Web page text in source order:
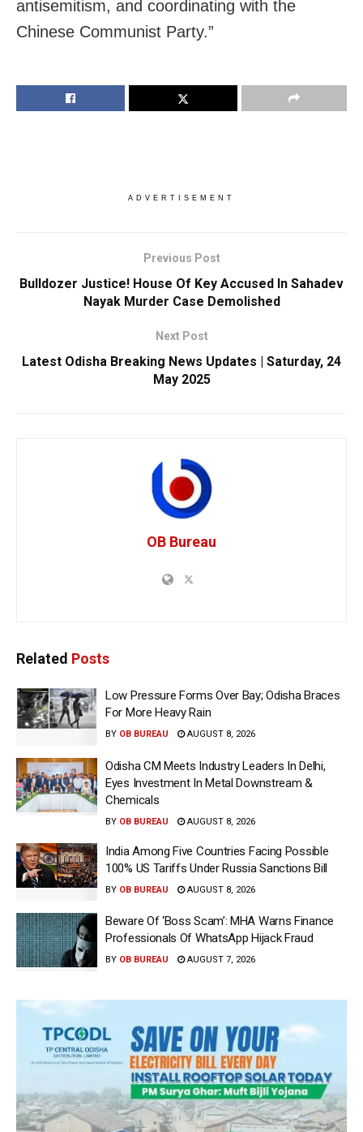
antisemitism, and coordinating with the
Chinese Communist Party.”
ADVERTISEMENT
Previous Post
Bulldozer Justice! House Of Key Accused In Sahadev
Nayak Murder Case Demolished
Next Post
Latest Odisha Breaking News Updates | Saturday, 24
May 2025
OB Bureau
Related Posts
Low Pressure Forms Over Bay; Odisha Braces
For More Heavy Rain
BY OB BUREAU AUGUST 8, 2026
Odisha CM Meets Industry Leaders In Delhi,
Eyes Investment In Metal Downstream &
Chemicals
BY OB BUREAU AUGUST 8, 2026
India Among Five Countries Facing Possible
100% US Tariffs Under Russia Sanctions Bill
BY OB BUREAU AUGUST 8, 2026
Beware Of ‘Boss Scam’: MHA Warns Finance
Professionals Of WhatsApp Hijack Fraud
BY OB BUREAU AUGUST 7, 2026